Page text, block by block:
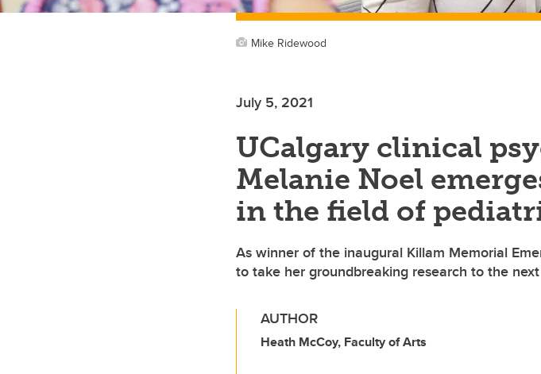
Mike Ridewood
July 5, 2021
UCalgary clinical
Melanie Noel
in the field of
As winner of the inaugural Killam Memorial
to take her groundbreaking research to the
AUTHOR
Heath McCoy, Faculty of Arts